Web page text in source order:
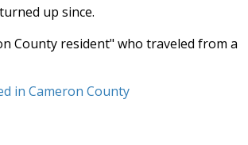
up since.
County resident" who traveled from a
in Cameron County